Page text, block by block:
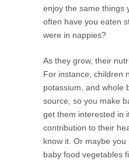
enjoy the same things
often have you eaten
were in nappies?
As they grow, their
For instance, children
potassium, and whole
source, so you make
get them interested in
contribution to their
know it. Or maybe
baby food vegetables